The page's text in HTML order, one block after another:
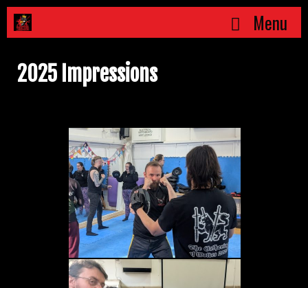
Skip
to
Menu
2025 Impressions